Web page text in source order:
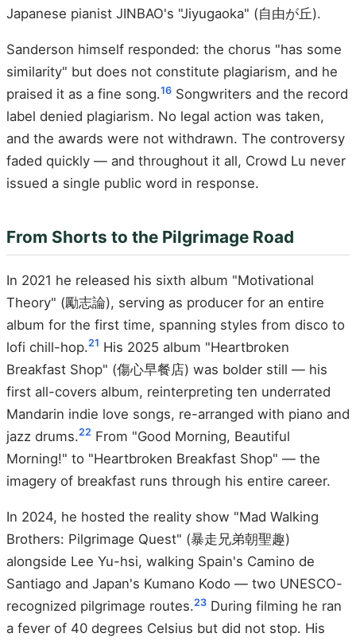
Japanese pianist JINBAO's "Jiyugaoka" (自由が丘).
Sanderson himself responded: the chorus "has some
similarity" but does not constitute plagiarism, and he
praised it as a fine song.16 Songwriters and the record
label denied plagiarism. No legal action was taken,
and the awards were not withdrawn. The controversy
faded quickly — and throughout it all, Crowd Lu never
issued a single public word in response.
From Shorts to the Pilgrimage Road
In 2021 he released his sixth album "Motivational
Theory" (勵志論), serving as producer for an entire
album for the first time, spanning styles from disco to
lofi chill-hop.21 His 2025 album "Heartbroken
Breakfast Shop" (傷心早餐店) was bolder still — his
first all-covers album, reinterpreting ten underrated
Mandarin indie love songs, re-arranged with piano and
jazz drums.22 From "Good Morning, Beautiful
Morning!" to "Heartbroken Breakfast Shop" — the
imagery of breakfast runs through his entire career.
In 2024, he hosted the reality show "Mad Walking
Brothers: Pilgrimage Quest" (暴走兄弟朝聖趣)
alongside Lee Yu-hsi, walking Spain's Camino de
Santiago and Japan's Kumano Kodo — two UNESCO-
recognized pilgrimage routes.23 During filming he ran
a fever of 40 degrees Celsius but did not stop. His